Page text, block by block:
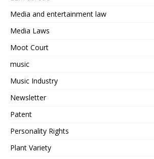
Media and entertainment law
Media Laws
Moot Court
music
Music Industry
Newsletter
Patent
Personality Rights
Plant Variety